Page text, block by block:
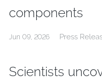
components
Jun 09, 2026 Press
Scientists